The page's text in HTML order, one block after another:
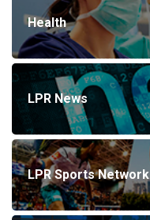
Health
LPR News
LPR Sports Network